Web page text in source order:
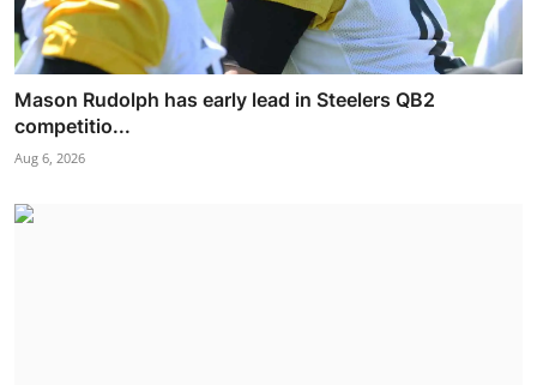
Mason Rudolph has early lead in Steelers QB2
competitio...
Aug 6, 2026